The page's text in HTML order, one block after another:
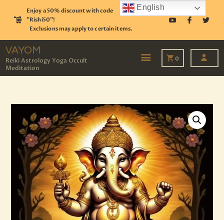
Enjoy a 50% discount with code
"Rishi50"!
Exclusions may apply to certain items.
VAYOM
Reiki Astrology Yoga Occult
Meditation
0
TAROT
EVENTS
OUR SERVICES
READINGS
OUR TEAM
ABOUT
BLOG
PAGES
English